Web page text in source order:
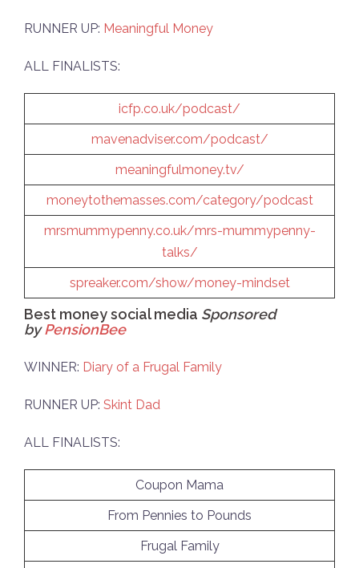
RUNNER UP: Meaningful Money
ALL FINALISTS:
icfp.co.uk/podcast/
mavenadviser.com/podcast/
meaningfulmoney.tv/
moneytothemasses.com/category/podcast
mrsmummypenny.co.uk/mrs-mummypenny-
talks/
spreaker.com/show/money-mindset
Best money social media Sponsored
byPensionBee
WINNER: Diary of a Frugal Family
RUNNER UP: Skint Dad
ALL FINALISTS:
Coupon Mama
From Pennies to Pounds
Frugal Family